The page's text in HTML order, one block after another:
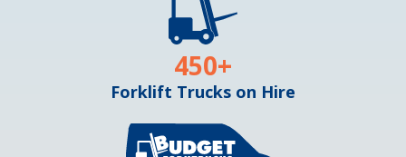
Forklift Trucks on Hire
450+